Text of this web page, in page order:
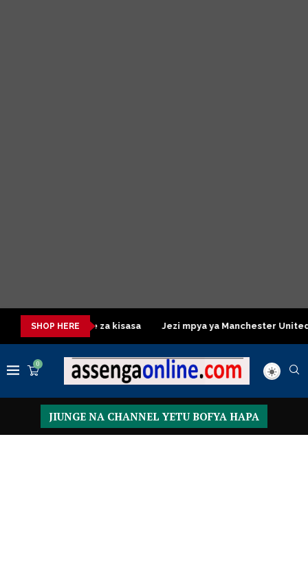
SHOP HERE
Table za kisasa Jezi mpya ya Manchester United 2026 –
0
JIUNGE NA CHANNEL YETU BOFYA HAPA